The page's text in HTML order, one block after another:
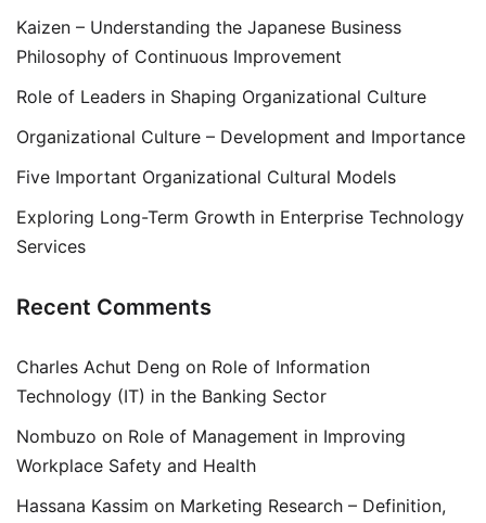
Kaizen – Understanding the Japanese Business
Philosophy of Continuous Improvement
Role of Leaders in Shaping Organizational Culture
Organizational Culture – Development and Importance
Five Important Organizational Cultural Models
Exploring Long-Term Growth in Enterprise Technology
Services
Recent Comments
Charles Achut Deng on Role of Information
Technology (IT) in the Banking Sector
Nombuzo on Role of Management in Improving
Workplace Safety and Health
Hassana Kassim on Marketing Research – Definition,